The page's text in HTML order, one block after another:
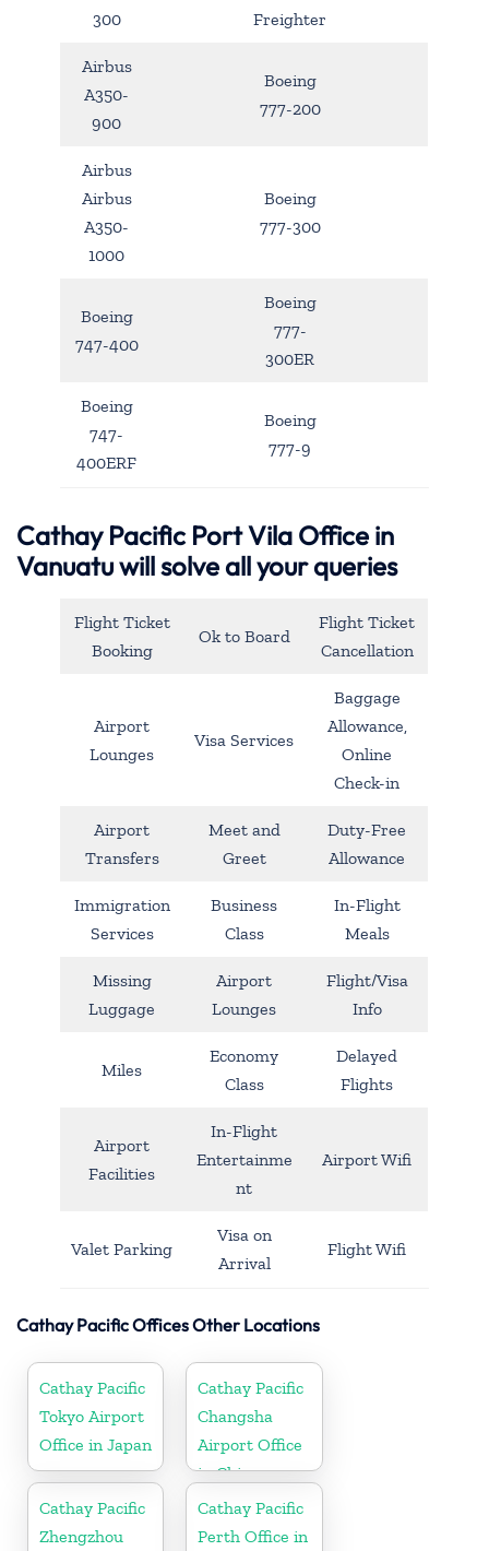
300
Freighter
Airbus
A350-
900
Boeing
777-200
Airbus
Airbus
A350-
1000
Boeing
777-300
Boeing
747-400
Boeing
777-
300ER
Boeing
747-
400ERF
Boeing
777-9
Cathay Pacific Port Vila Office in
Vanuatu will solve all your queries
Flight Ticket
Booking
Ok to Board
Flight Ticket
Cancellation
Airport
Lounges
Visa Services
Baggage
Allowance,
Online
Check-in
Airport
Transfers
Meet and
Greet
Duty-Free
Allowance
Immigration
Services
Business
Class
In-Flight
Meals
Missing
Luggage
Airport
Lounges
Flight/Visa
Info
Miles
Economy
Class
Delayed
Flights
Airport
Facilities
In-Flight
Entertainme
nt
Airport Wifi
Valet Parking
Visa on
Arrival
Flight Wifi
Cathay Pacific Offices Other Locations
Cathay Pacific
Tokyo Airport
Office in Japan
Cathay Pacific
Changsha
Airport Office
in China
Cathay Pacific
Zhengzhou
Cathay Pacific
Perth Office in